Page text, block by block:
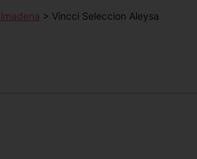
> Vincci Seleccion Aleysa